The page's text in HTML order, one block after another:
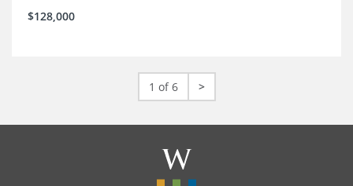
$128,000
1 of 6 >